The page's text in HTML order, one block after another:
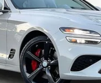
Less